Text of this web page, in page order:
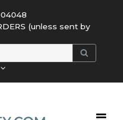
(unless sent by